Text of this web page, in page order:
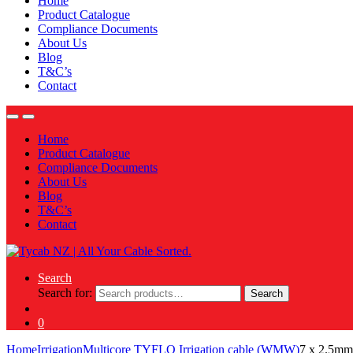
Product Catalogue
Compliance Documents
About Us
Blog
T&C’s
Contact
Home
Product Catalogue
Compliance Documents
About Us
Blog
T&C’s
Contact
Search
Search for:
Search
0
HomeIrrigationMulticore TYFLO Irrigation cable (WMW)7 x